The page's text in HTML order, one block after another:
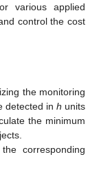
various applied
control the cost
the monitoring
detected in h units
the minimum
corresponding